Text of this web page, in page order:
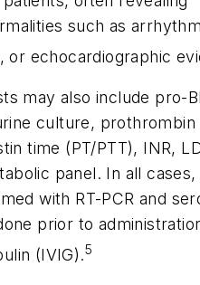
such as
or echocardiographic
may also include pro-
culture, prothrombin
time (PT/PTT), INR,
panel. In all cases,
with RT-PCR and
prior to
(IVIG).5